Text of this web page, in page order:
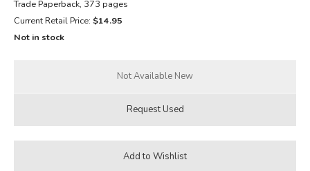
Trade Paperback, 373 pages
Current Retail Price: $14.95
Not in stock